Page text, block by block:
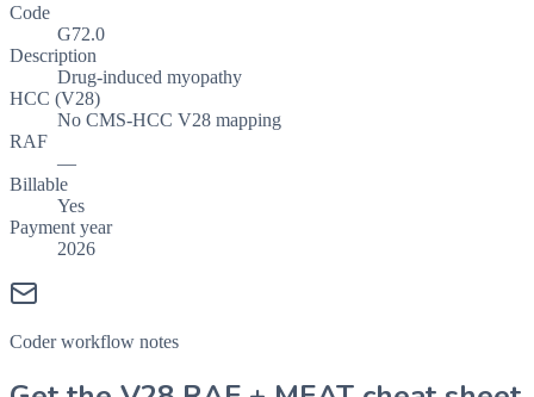
Code
G72.0
Description
Drug-induced myopathy
HCC (V28)
No CMS-HCC V28 mapping
RAF
—
Billable
Yes
Payment year
2026
Coder workflow notes